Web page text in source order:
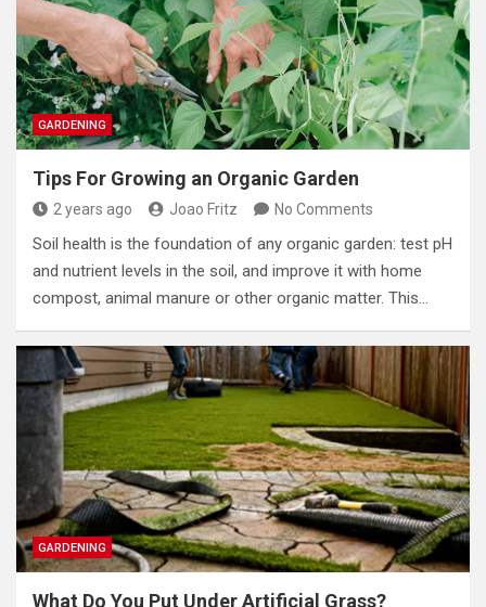
GARDENING
Tips For Growing an Organic Garden
2 years ago Joao Fritz No Comments
Soil health is the foundation of any organic garden: test pH
and nutrient levels in the soil, and improve it with home
compost, animal manure or other organic matter. This…
GARDENING
What Do You Put Under Artificial Grass?